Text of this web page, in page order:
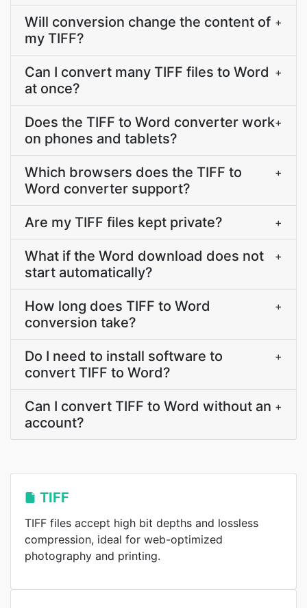
Will conversion change the content of
my TIFF?
+
Can I convert many TIFF files to Word
at once?
+
Does the TIFF to Word converter work
on phones and tablets?
+
Which browsers does the TIFF to
Word converter support?
+
Are my TIFF files kept private? +
What if the Word download does not
start automatically?
+
How long does TIFF to Word
conversion take?
+
Do I need to install software to
convert TIFF to Word?
+
Can I convert TIFF to Word without an
account?
+
TIFF
TIFF files accept high bit depths and lossless
compression, ideal for web-optimized
photography and printing.